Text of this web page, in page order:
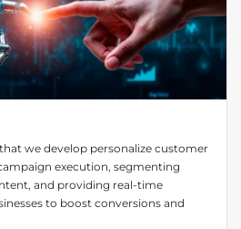
we develop personalize customer
execution, segmenting
and providing real-time
to boost conversions and